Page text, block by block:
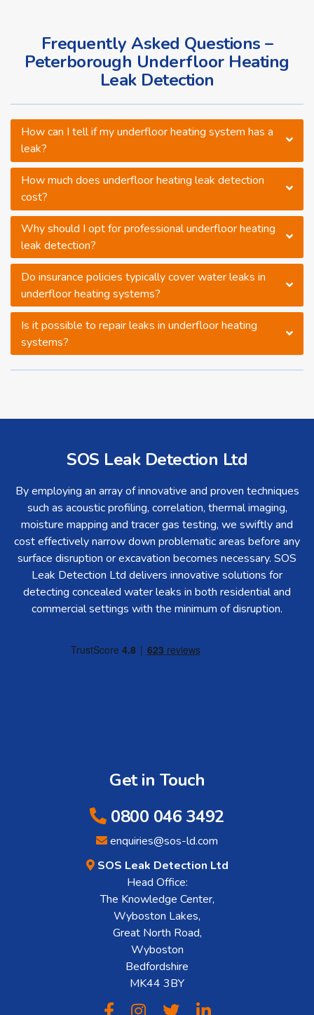
Frequently Asked Questions –
Peterborough Underfloor Heating
Leak Detection
How can I tell if my underfloor heating system has a
leak?
How much does underfloor heating leak detection
cost?
Why should I opt for professional underfloor heating
leak detection?
Do insurance policies typically cover water leaks in
underfloor heating systems?
Is it possible to repair leaks in underfloor heating
systems?
SOS Leak Detection Ltd
By employing an array of innovative and proven techniques
such as acoustic profiling, correlation, thermal imaging,
moisture mapping and tracer gas testing, we swiftly and
cost effectively narrow down problematic areas before any
surface disruption or excavation becomes necessary. SOS
Leak Detection Ltd delivers innovative solutions for
detecting concealed water leaks in both residential and
commercial settings with the minimum of disruption.
Get in Touch
0800 046 3492
enquiries@sos-ld.com
SOS Leak Detection Ltd
Head Office:
The Knowledge Center,
Wyboston Lakes,
Great North Road,
Wyboston
Bedfordshire
MK44 3BY